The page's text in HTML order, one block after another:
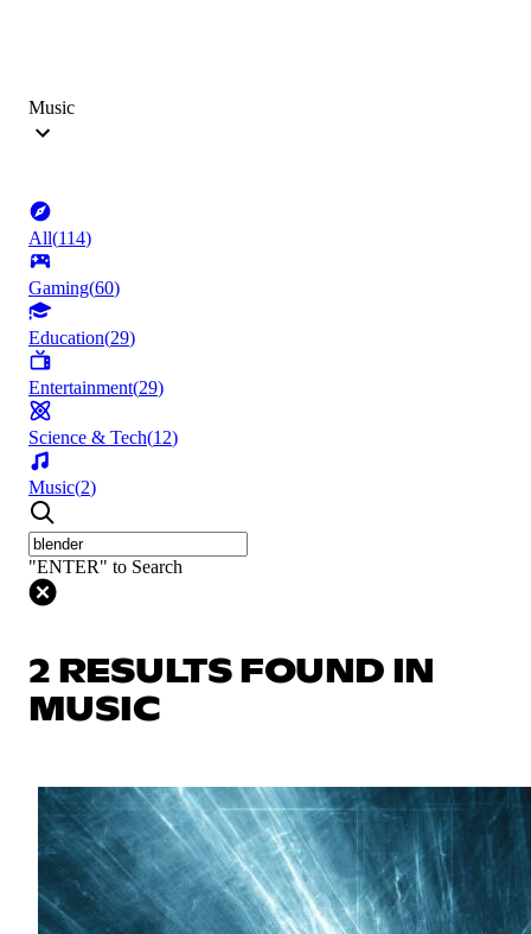
Music
All(114)
Gaming(60)
Education(29)
Entertainment(29)
Science & Tech(12)
Music(2)
"ENTER" to Search
2 RESULTS FOUND IN
MUSIC